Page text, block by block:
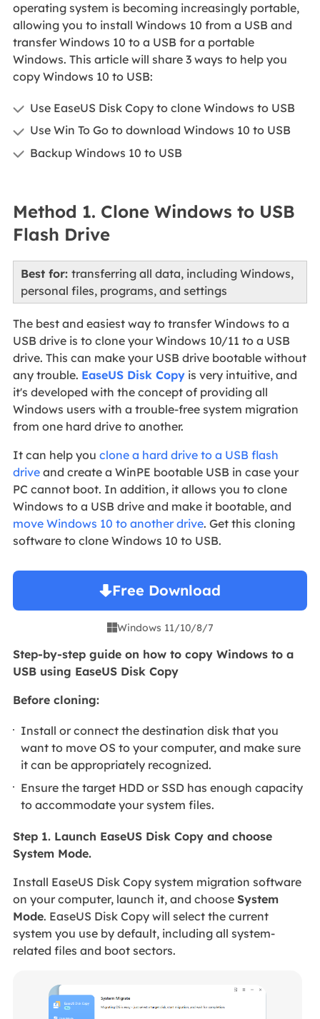
operating system is becoming increasingly portable,
allowing you to install Windows 10 from a USB and
transfer Windows 10 to a USB for a portable
Windows. This article will share 3 ways to help you
copy Windows 10 to USB:
Use EaseUS Disk Copy to clone Windows to USB
Use Win To Go to download Windows 10 to USB
Backup Windows 10 to USB
Method 1. Clone Windows to USB
Flash Drive
Best for: transferring all data, including Windows,
personal files, programs, and settings
The best and easiest way to transfer Windows to a
USB drive is to clone your Windows 10/11 to a USB
drive. This can make your USB drive bootable without
any trouble. EaseUS Disk Copyis very intuitive, and
it's developed with the concept of providing all
Windows users with a trouble-free system migration
from one hard drive to another.
It can help you clone a hard drive to a USB flash
driveand create a WinPE bootable USB in case your
PC cannot boot. In addition, it allows you to clone
Windows to a USB drive and make it bootable, and
move Windows 10 to another drive. Get this cloning
software to clone Windows 10 to USB.
Free Download
Windows 11/10/8/7
Step-by-step guide on how to copy Windows to a
USB using EaseUS Disk Copy
Before cloning:
Install or connect the destination disk that you
want to move OS to your computer, and make sure
it can be appropriately recognized.
Ensure the target HDD or SSD has enough capacity
to accommodate your system files.
Step 1. Launch EaseUS Disk Copy and choose
System Mode.
Install EaseUS Disk Copy system migration software
on your computer, launch it, and choose System
Mode. EaseUS Disk Copy will select the current
system you use by default, including all system-
related files and boot sectors.